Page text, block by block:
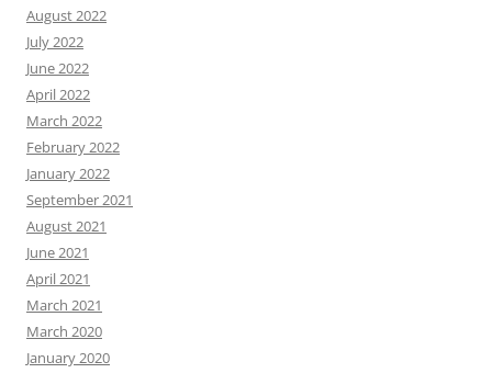
August 2022
July 2022
June 2022
April 2022
March 2022
February 2022
January 2022
September 2021
August 2021
June 2021
April 2021
March 2021
March 2020
January 2020